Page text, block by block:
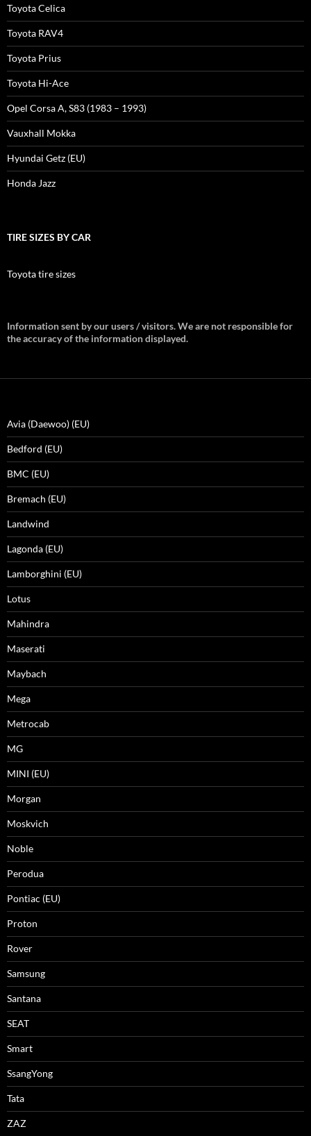
Toyota Celica
Toyota RAV4
Toyota Prius
Toyota Hi-Ace
Opel Corsa A, S83 (1983 – 1993)
Vauxhall Mokka
Hyundai Getz (EU)
Honda Jazz
TIRE SIZES BY CAR
Toyota tire sizes
Information sent by our users / visitors. We are not responsible for
the accuracy of the information displayed.
Avia (Daewoo) (EU)
Bedford (EU)
BMC (EU)
Bremach (EU)
Landwind
Lagonda (EU)
Lamborghini (EU)
Lotus
Mahindra
Maserati
Maybach
Mega
Metrocab
MG
MINI (EU)
Morgan
Moskvich
Noble
Perodua
Pontiac (EU)
Proton
Rover
Samsung
Santana
SEAT
Smart
SsangYong
Tata
ZAZ